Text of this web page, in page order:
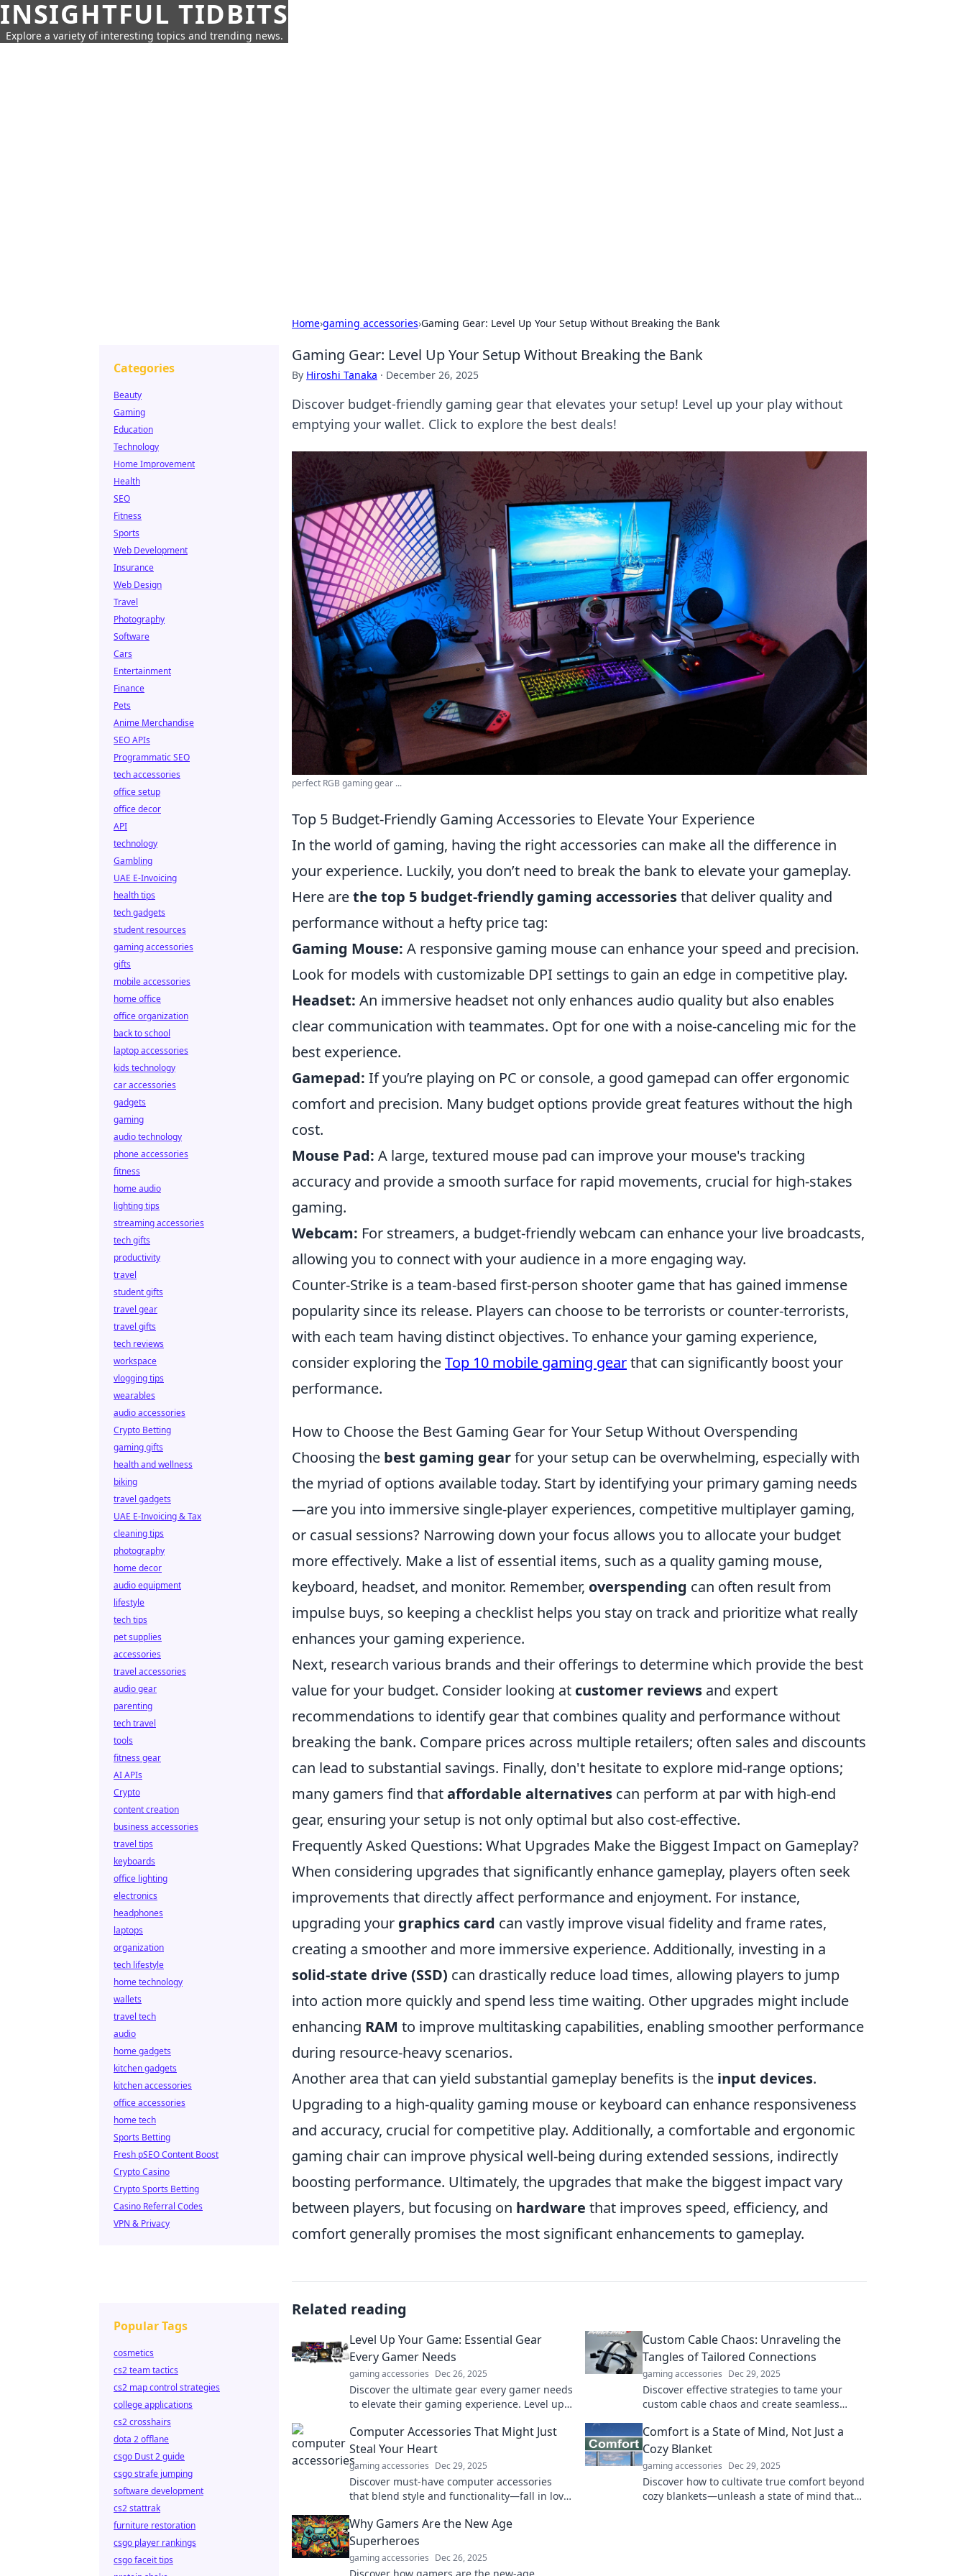
INSIGHTFUL TIDBITS
Explore a variety of interesting topics and trending news.
Home›gaming accessories›Gaming Gear: Level Up Your Setup Without Breaking the Bank
Gaming Gear: Level Up Your Setup Without Breaking the Bank
By Hiroshi Tanaka · December 26, 2025
Discover budget-friendly gaming gear that elevates your setup! Level up your play without
emptying your wallet. Click to explore the best deals!
perfect RGB gaming gear ...
Top 5 Budget-Friendly Gaming Accessories to Elevate Your Experience
In the world of gaming, having the right accessories can make all the difference in
your experience. Luckily, you don’t need to break the bank to elevate your gameplay.
Here arethe top 5 budget-friendly gaming accessoriesthat deliver quality and
performance without a hefty price tag:
Gaming Mouse: A responsive gaming mouse can enhance your speed and precision.
Look for models with customizable DPI settings to gain an edge in competitive play.
Headset: An immersive headset not only enhances audio quality but also enables
clear communication with teammates. Opt for one with a noise-canceling mic for the
best experience.
Gamepad: If you’re playing on PC or console, a good gamepad can offer ergonomic
comfort and precision. Many budget options provide great features without the high
cost.
Mouse Pad: A large, textured mouse pad can improve your mouse's tracking
accuracy and provide a smooth surface for rapid movements, crucial for high-stakes
gaming.
Webcam: For streamers, a budget-friendly webcam can enhance your live broadcasts,
allowing you to connect with your audience in a more engaging way.
Counter-Strike is a team-based first-person shooter game that has gained immense
popularity since its release. Players can choose to be terrorists or counter-terrorists,
with each team having distinct objectives. To enhance your gaming experience,
consider exploring theTop 10 mobile gaming gearthat can significantly boost your
performance.
How to Choose the Best Gaming Gear for Your Setup Without Overspending
Choosing the best gaming gearfor your setup can be overwhelming, especially with
the myriad of options available today. Start by identifying your primary gaming needs
—are you into immersive single-player experiences, competitive multiplayer gaming,
or casual sessions? Narrowing down your focus allows you to allocate your budget
more effectively. Make a list of essential items, such as a quality gaming mouse,
keyboard, headset, and monitor. Remember, overspending can often result from
impulse buys, so keeping a checklist helps you stay on track and prioritize what really
enhances your gaming experience.
Next, research various brands and their offerings to determine which provide the best
value for your budget. Consider looking at customer reviews and expert
recommendations to identify gear that combines quality and performance without
breaking the bank. Compare prices across multiple retailers; often sales and discounts
can lead to substantial savings. Finally, don't hesitate to explore mid-range options;
many gamers find thataffordable alternatives can perform at par with high-end
gear, ensuring your setup is not only optimal but also cost-effective.
Frequently Asked Questions: What Upgrades Make the Biggest Impact on Gameplay?
When considering upgrades that significantly enhance gameplay, players often seek
improvements that directly affect performance and enjoyment. For instance,
upgrading your graphics card can vastly improve visual fidelity and frame rates,
creating a smoother and more immersive experience. Additionally, investing in a
solid-state drive (SSD) can drastically reduce load times, allowing players to jump
into action more quickly and spend less time waiting. Other upgrades might include
enhancing RAM to improve multitasking capabilities, enabling smoother performance
during resource-heavy scenarios.
Another area that can yield substantial gameplay benefits is the input devices.
Upgrading to a high-quality gaming mouse or keyboard can enhance responsiveness
and accuracy, crucial for competitive play. Additionally, a comfortable and ergonomic
gaming chair can improve physical well-being during extended sessions, indirectly
boosting performance. Ultimately, the upgrades that make the biggest impact vary
between players, but focusing on hardware that improves speed, efficiency, and
comfort generally promises the most significant enhancements to gameplay.
Related reading
Level Up Your Game: Essential Gear
Every Gamer Needs
gaming accessories Dec 26, 2025
Discover the ultimate gear every gamer needs
to elevate their gaming experience. Level up
Custom Cable Chaos: Unraveling the
Tangles of Tailored Connections
gaming accessories Dec 29, 2025
Discover effective strategies to tame your
custom cable chaos and create seamless
wiring today!
Computer Accessories That Might Just
Steal Your Heart
gaming accessories Dec 29, 2025
Discover must-have computer accessories
that blend style and functionality—fall in love
Comfort is a State of Mind, Not Just a
Cozy Blanket
gaming accessories Dec 29, 2025
Discover how to cultivate true comfort beyond
cozy blankets—unleash a state of mind that
Why Gamers Are the New Age
Superheroes
gaming accessories Dec 26, 2025
Categories
Beauty
Gaming
Education
Technology
Home Improvement
Health
SEO
Fitness
Sports
Web Development
Insurance
Web Design
Travel
Photography
Software
Cars
Entertainment
Finance
Pets
Anime Merchandise
SEO APIs
Programmatic SEO
tech accessories
office setup
office decor
API
technology
Gambling
UAE E-Invoicing
health tips
tech gadgets
student resources
gaming accessories
gifts
mobile accessories
home office
office organization
back to school
laptop accessories
kids technology
car accessories
gadgets
gaming
audio technology
phone accessories
fitness
home audio
lighting tips
streaming accessories
tech gifts
productivity
travel
student gifts
travel gear
travel gifts
tech reviews
workspace
vlogging tips
wearables
audio accessories
Crypto Betting
gaming gifts
health and wellness
biking
travel gadgets
UAE E-Invoicing & Tax
cleaning tips
photography
home decor
audio equipment
lifestyle
tech tips
pet supplies
accessories
travel accessories
audio gear
parenting
tech travel
tools
fitness gear
AI APIs
Crypto
content creation
business accessories
travel tips
keyboards
office lighting
electronics
headphones
laptops
organization
tech lifestyle
home technology
wallets
travel tech
audio
home gadgets
kitchen gadgets
kitchen accessories
office accessories
home tech
Sports Betting
Fresh pSEO Content Boost
Crypto Casino
Crypto Sports Betting
Casino Referral Codes
VPN & Privacy
Popular Tags
cosmetics
cs2 team tactics
cs2 map control strategies
college applications
cs2 crosshairs
dota 2 offlane
csgo Dust 2 guide
csgo strafe jumping
software development
cs2 stattrak
furniture restoration
csgo player rankings
csgo faceit tips